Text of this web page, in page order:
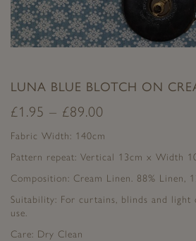
LUNA BLUE BLOTCH ON
£1.95 – £89.00
Fabric Width: 140cm
Pattern repeat: Vertical 13cm x Width
Composition: Cream Linen. 88% Linen,
Suitability: For curtains, blinds and light
use.
Care: Dry Clean